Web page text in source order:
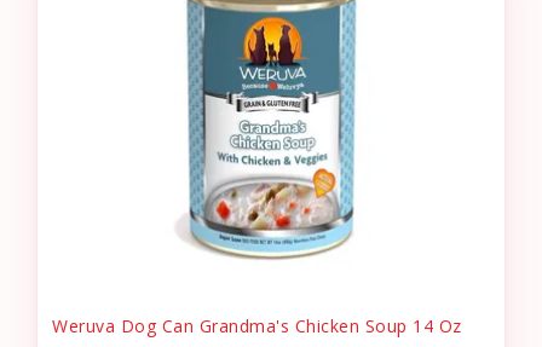
Weruva Dog Can Grandma's Chicken Soup 14 Oz